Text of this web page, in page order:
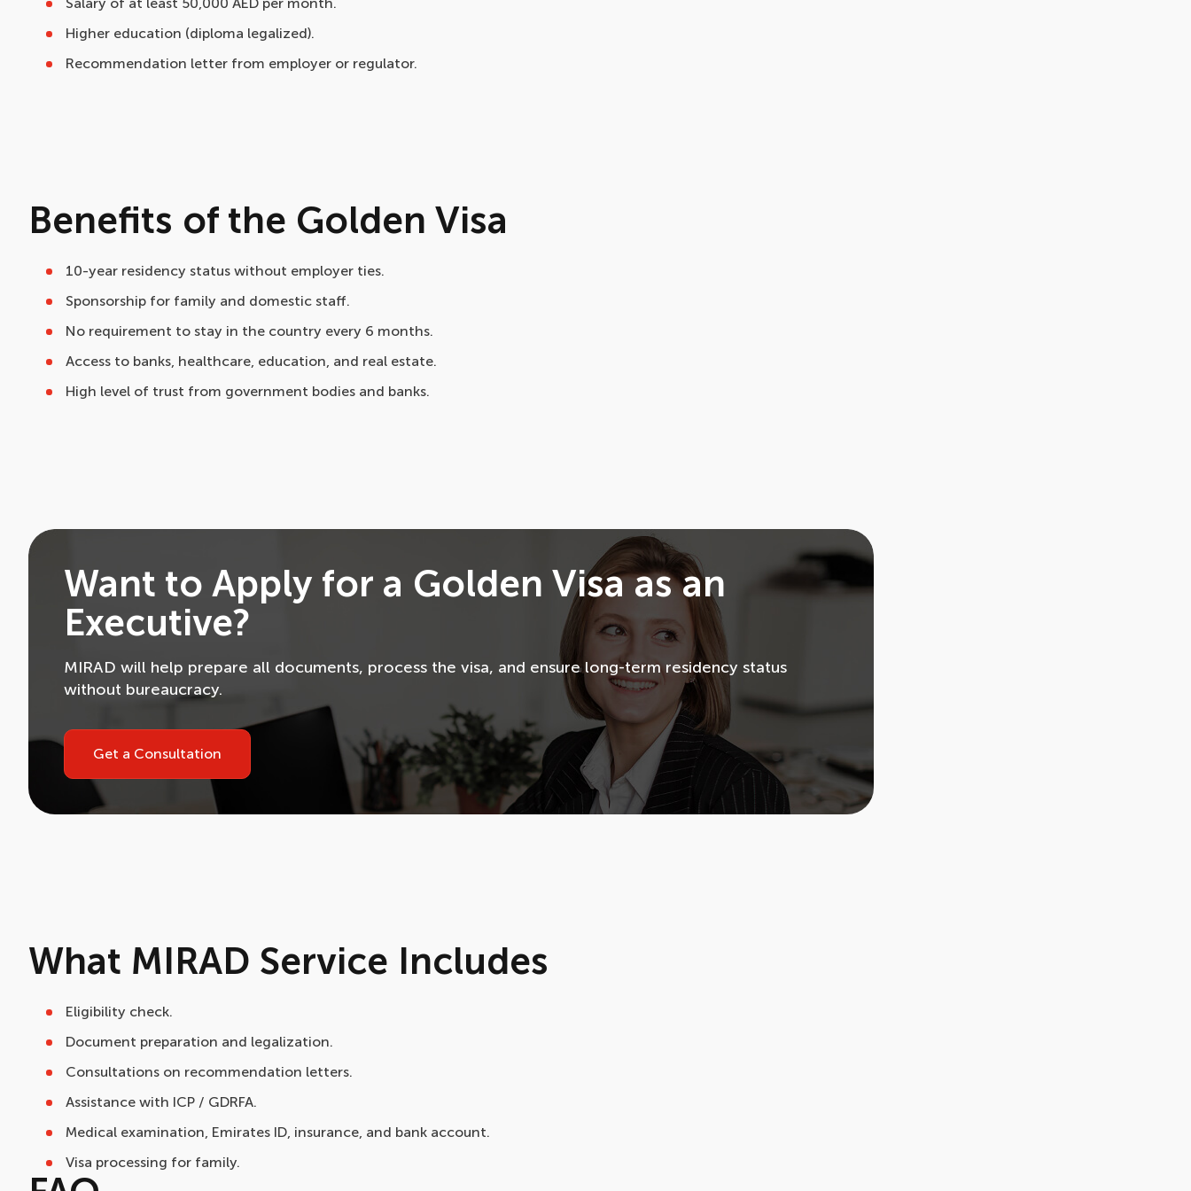
Higher education (diploma legalized).
Recommendation letter from employer or regulator.
Benefits of the Golden Visa
10-year residency status without employer ties.
Sponsorship for family and domestic staff.
No requirement to stay in the country every 6 months.
Access to banks, healthcare, education, and real estate.
High level of trust from government bodies and banks.
Want to Apply for a Golden Visa as an
Executive?
MIRAD will help prepare all documents, process the visa, and ensure long-term residency status
without bureaucracy.
Get a Consultation
What MIRAD Service Includes
Eligibility check.
Document preparation and legalization.
Consultations on recommendation letters.
Assistance with ICP / GDRFA.
Medical examination, Emirates ID, insurance, and bank account.
Visa processing for family.